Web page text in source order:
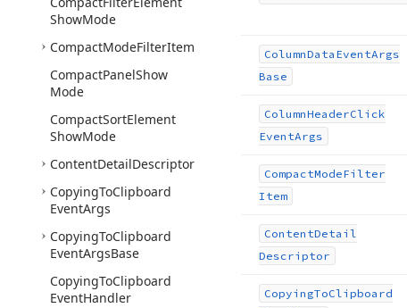
ShowMode
CompactModeFilterItem
CompactPanelShow
Mode
CompactSortElement
ShowMode
ContentDetailDescriptor
CopyingToClipboard
EventArgs
CopyingToClipboard
EventArgsBase
CopyingToClipboard
EventHandler
ColumnData EventArgs
Base
ColumnHeaderClick
EventArgs
CompactModeFilter
Item
ContentDetail
Descriptor
CopyingToClipboard